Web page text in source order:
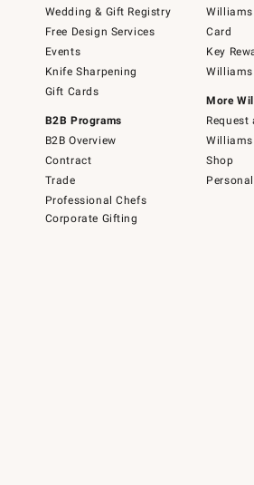
Wedding & Gift Registry
Free Design Services
Events
Knife Sharpening
Gift Cards
B2B Programs
B2B Overview
Contract
Trade
Professional Chefs
Corporate Gifting
Card
Key
Williams
More
Request
Shop